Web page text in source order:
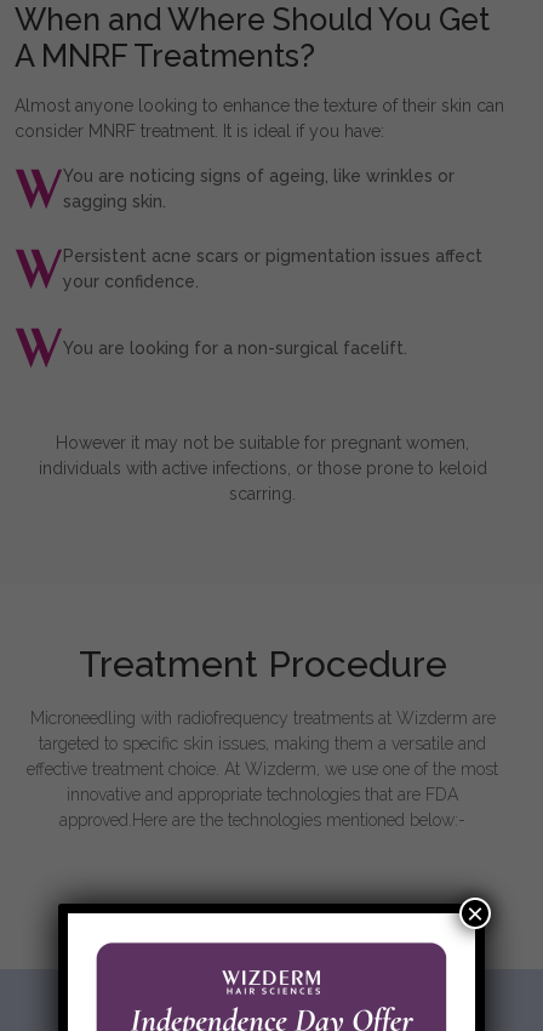
When and Where Should You Get
A MNRF Treatments?
Almost anyone looking to enhance the texture of their skin can
consider MNRF treatment. It is ideal if you have:
You are noticing signs of ageing, like wrinkles or
sagging skin.
Persistent acne scars or pigmentation issues affect
your confidence.
You are looking for a non-surgical facelift.
However it may not be suitable for pregnant women,
individuals with active infections, or those prone to keloid
scarring.
Treatment Procedure
Microneedling with radiofrequency treatments at Wizderm are
targeted to specific skin issues, making them a versatile and
effective treatment choice. At Wizderm, we use one of the most
innovative and appropriate technologies that are FDA
approved.Here are the technologies mentioned below:-
×